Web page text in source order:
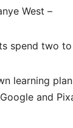
West –
spend two
learning
and